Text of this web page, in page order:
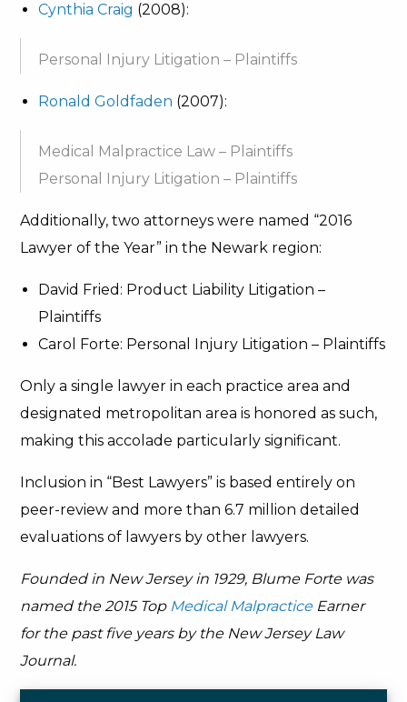
Cynthia Craig (2008):
Personal Injury Litigation – Plaintiffs
Ronald Goldfaden (2007):
Medical Malpractice Law – Plaintiffs
Personal Injury Litigation – Plaintiffs
Additionally, two attorneys were named “2016
Lawyer of the Year” in the Newark region:
David Fried: Product Liability Litigation –
Plaintiffs
Carol Forte: Personal Injury Litigation – Plaintiffs
Only a single lawyer in each practice area and
designated metropolitan area is honored as such,
making this accolade particularly significant.
Inclusion in “Best Lawyers” is based entirely on
peer-review and more than 6.7 million detailed
evaluations of lawyers by other lawyers.
Founded in New Jersey in 1929, Blume Forte was
named the 2015 Top Medical MalpracticeEarner
for the past five years by the New Jersey Law
Journal.